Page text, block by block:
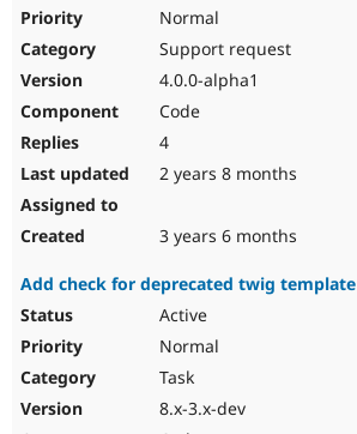
Normal
Support request
4.0.0-alpha1
Code
4
2 years 8 months
3 years 6 months
Add check for deprecated twig template
Active
Normal
Task
8.x-3.x-dev